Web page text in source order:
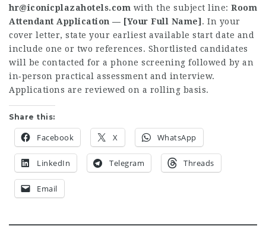
hr@iconicplazahotels.com with the subject line: Room
Attendant Application — [Your Full Name] . In your
cover letter, state your earliest available start date and
include one or two references. Shortlisted candidates
will be contacted for a phone screening followed by an
in‑person practical assessment and interview.
Applications are reviewed on a rolling basis.
Share this:
Facebook X WhatsApp
LinkedIn Telegram Threads
Email